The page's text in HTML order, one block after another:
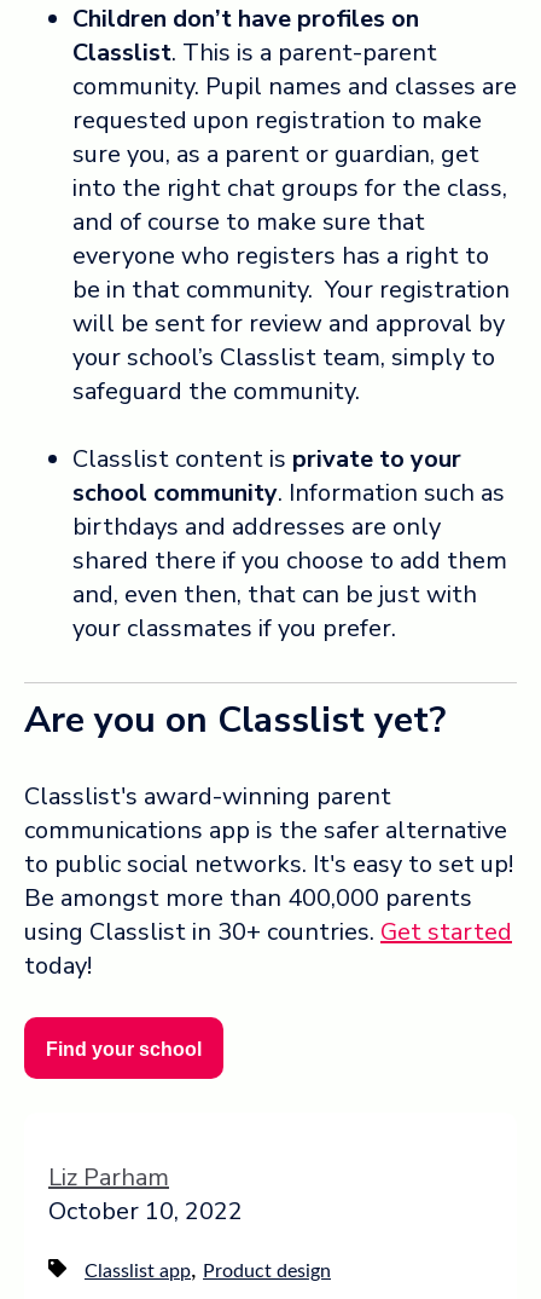
Children don’t have profiles on
Classlist. This is a parent-parent
community. Pupil names and classes are
requested upon registration to make
sure you, as a parent or guardian, get
into the right chat groups for the class,
and of course to make sure that
everyone who registers has a right to
be in that community. Your registration
will be sent for review and approval by
your school’s Classlist team, simply to
safeguard the community.
Classlist content is private to your
school community. Information such as
birthdays and addresses are only
shared there if you choose to add them
and, even then, that can be just with
your classmates if you prefer.
Are you on Classlist yet?
Classlist's award-winning parent
communications app is the safer alternative
to public social networks. It's easy to set up!
Be amongst more than 400,000 parents
using Classlist in 30+ countries. Get started
today!
Find your school
Liz Parham
October 10, 2022
Classlist app, Product design